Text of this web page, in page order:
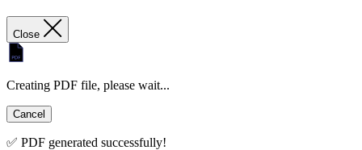
Close
Creating PDF file, please wait...
Cancel
✅ PDF generated successfully!